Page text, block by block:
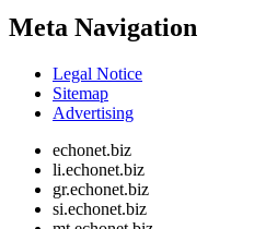
Meta Navigation
Legal Notice
Sitemap
Advertising
echonet.biz
li.echonet.biz
gr.echonet.biz
si.echonet.biz